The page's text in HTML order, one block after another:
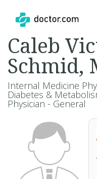
Caleb
Schmid,
Internal Medicine
Diabetes &
Physician - General